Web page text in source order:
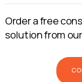
Order a free
solution from